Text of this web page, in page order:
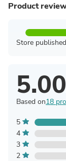
Product
Store
5.00
Based on18
5
4
3
2